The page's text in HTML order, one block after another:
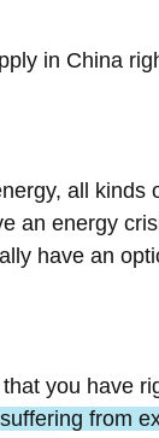
in China
all kinds
an energy
have an
you have
from